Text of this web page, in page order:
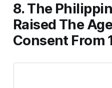
8. The
Raised The
Consent From